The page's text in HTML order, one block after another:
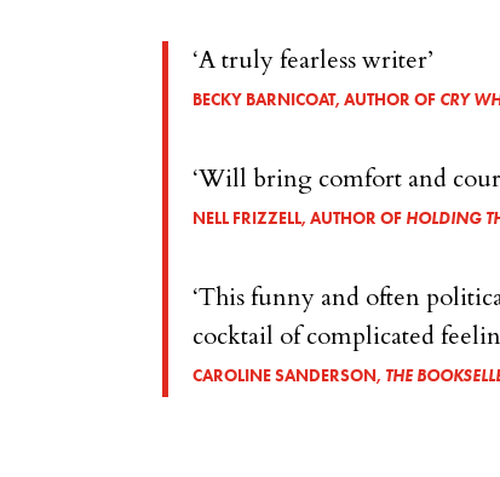
‘A truly fearless writer’
BECKY BARNICOAT, AUTHOR OF CRY
‘Will bring comfort and
NELL FRIZZELL, AUTHOR OF HOLDING
‘This funny and often
cocktail of complicated
CAROLINE SANDERSON, THE